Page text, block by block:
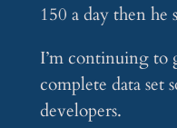
150 a day then he
I’m continuing to
complete data set
developers.